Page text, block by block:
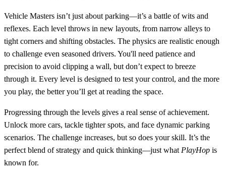
Vehicle Masters isn’t just about parking—it’s a battle of wits and
reflexes. Each level throws in new layouts, from narrow alleys to
tight corners and shifting obstacles. The physics are realistic enough
to challenge even seasoned drivers. You'll need patience and
precision to avoid clipping a wall, but don’t expect to breeze
through it. Every level is designed to test your control, and the more
you play, the better you’ll get at reading the space.
Progressing through the levels gives a real sense of achievement.
Unlock more cars, tackle tighter spots, and face dynamic parking
scenarios. The challenge increases, but so does your skill. It’s the
perfect blend of strategy and quick thinking—just what PlayHop is
known for.